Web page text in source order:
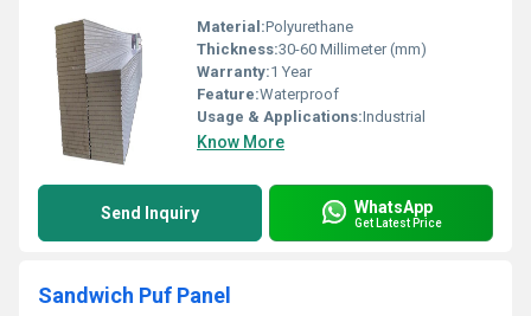
Material:Polyurethane
Thickness:30-60 Millimeter (mm)
Warranty:1 Year
Feature:Waterproof
Usage & Applications:Industrial
Know More
Send Inquiry WhatsApp
Get Latest Price
Sandwich Puf Panel